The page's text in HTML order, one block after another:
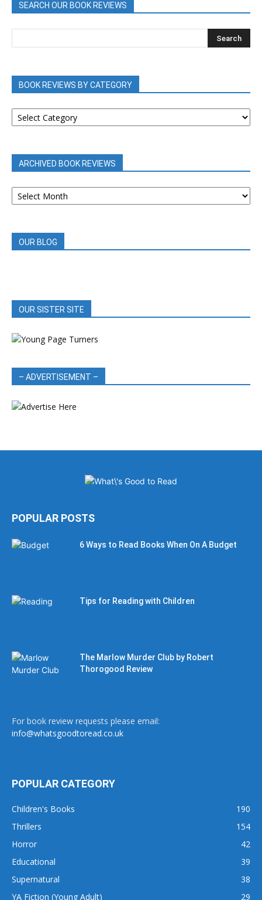
SEARCH OUR BOOK REVIEWS
BOOK REVIEWS BY CATEGORY
BOOK
REVIEWS
ARCHIVED BOOK REVIEWS
ARCHIVED
BOOK
OUR BLOG
OUR SISTER SITE
– ADVERTISEMENT –
POPULAR POSTS
6 Ways to Read Books When On A Budget
Tips for Reading with Children
The Marlow Murder Club by Robert
Thorogood Review
For book review requests please email:
info@whatsgoodtoread.co.uk
POPULAR CATEGORY
Children's Books
190
Thrillers
154
Horror
42
Educational
39
Supernatural
38
YA Fiction (Young Adult)
29